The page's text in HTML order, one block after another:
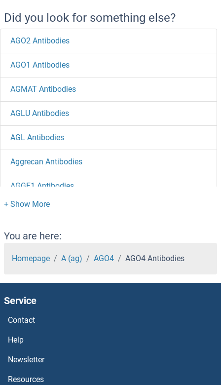
Did you look for something else?
AGO2 Antibodies
AGO1 Antibodies
AGMAT Antibodies
AGLU Antibodies
AGL Antibodies
Aggrecan Antibodies
AGGF1 Antibodies
AGFG1 Antibodies
AGE Antibodies
AGBL5 Antibodies
AGBL4 Antibodies
AGBL2 Antibodies
AGBL1 Antibodies
You are here:
Homepage A (ag) AGO4 AGO4 Antibodies
Service
Contact
Help
Newsletter
Resources